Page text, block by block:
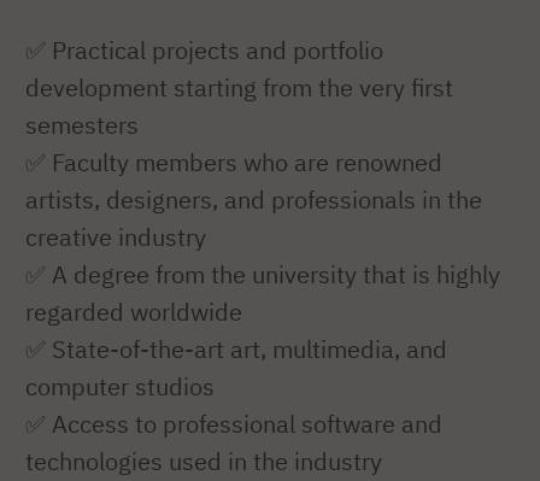
✅ Practical projects and portfolio
development starting from the very first
semesters
✅ Faculty members who are renowned
artists, designers, and professionals in the
creative industry
✅ A degree from the university that is highly
regarded worldwide
✅ State-of-the-art art, multimedia, and
computer studios
✅ Access to professional software and
technologies used in the industry